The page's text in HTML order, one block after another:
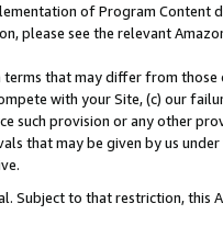
of Program Content
please see the relevant
that may differ from those
with your Site, (c) our
provision or any other
that may be given by us
Subject to that restriction, this